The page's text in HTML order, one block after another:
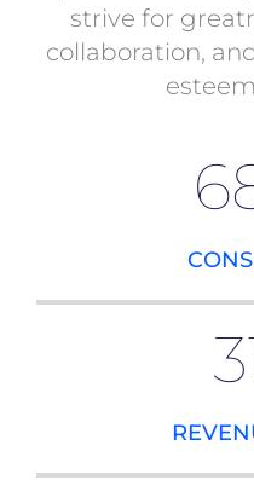
strive for
collaboration,